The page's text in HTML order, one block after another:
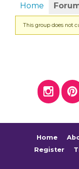
Home
This group does not
Home
Register